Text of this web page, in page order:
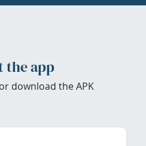
the app
download the APK